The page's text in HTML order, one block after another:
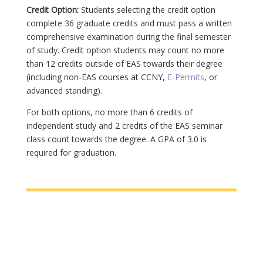
Credit Option: Students selecting the credit option
complete 36 graduate credits and must pass a written
comprehensive examination during the final semester
of study. Credit option students may count no more
than 12 credits outside of EAS towards their degree
(including non-EAS courses at CCNY, E-Permits, or
advanced standing).
For both options, no more than 6 credits of
independent study and 2 credits of the EAS seminar
class count towards the degree. A GPA of 3.0 is
required for graduation.